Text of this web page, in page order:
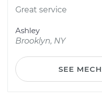
Great service
Ashley
Brooklyn, NY
SEE